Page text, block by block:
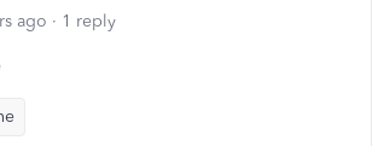
ago 1 reply